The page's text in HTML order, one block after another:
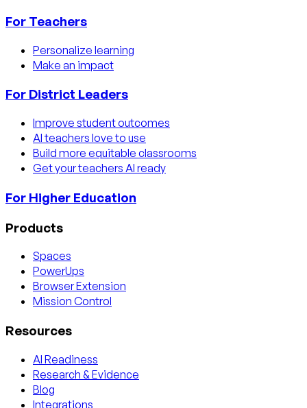
For Teachers
Personalize learning
Make an impact
For District Leaders
Improve student outcomes
AI teachers love to use
Build more equitable classrooms
Get your teachers AI ready
For Higher Education
Products
Spaces
PowerUps
Browser Extension
Mission Control
Resources
AI Readiness
Research & Evidence
Blog
Integrations